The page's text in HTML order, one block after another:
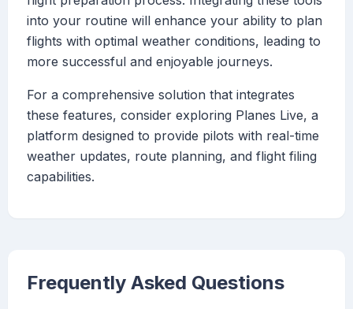
into your routine will enhance your ability to plan
flights with optimal weather conditions, leading to
more successful and enjoyable journeys.
For a comprehensive solution that integrates
these features, consider exploring Planes Live, a
platform designed to provide pilots with real-time
weather updates, route planning, and flight filing
capabilities.
Frequently Asked Questions